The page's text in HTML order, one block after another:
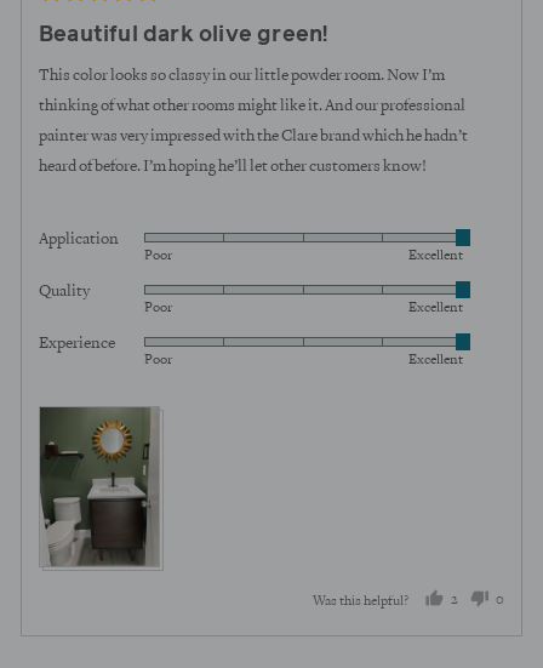
out
of
5
Beautiful dark olive green!
This color looks so classy in our little powder room. Now I’m
thinking of what other rooms might like it. And our professional
painter was very impressed with the Clare brand which he hadn’t
heard of before. I’m hoping he’ll let other customers know!
Application
Rated
out
5
Poor Excellent
Quality
Rated
out
5
Poor Excellent
Experience
Rated
out
5
Poor Excellent
Was this helpful? 2
people
0